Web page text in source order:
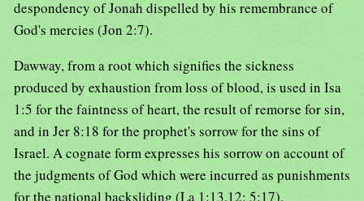
despondency of Jonah dispelled by his remembrance of
God's mercies (Jon 2:7).
Dawway, from a root which signifies the sickness
produced by exhaustion from loss of blood, is used in Isa
1:5 for the faintness of heart, the result of remorse for sin,
and in Jer 8:18 for the prophet's sorrow for the sins of
Israel. A cognate form expresses his sorrow on account of
the judgments of God which were incurred as punishments
for the national backsliding (La 1:13,12; 5:17).